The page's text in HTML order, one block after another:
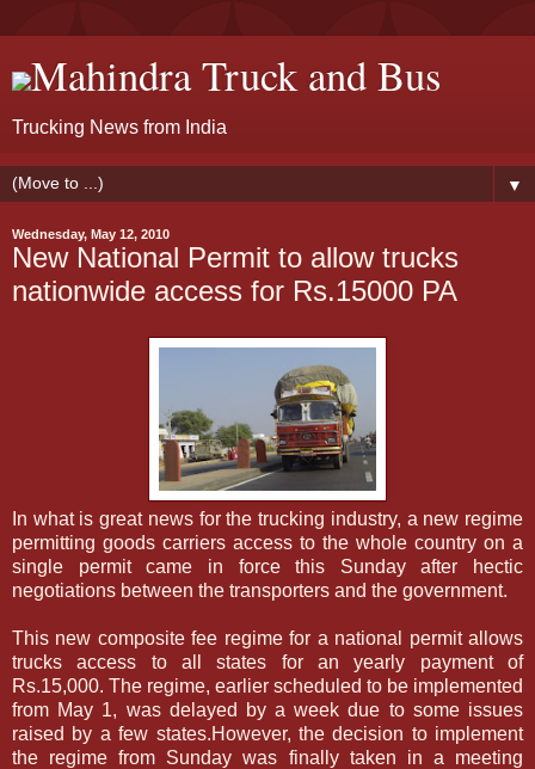
Mahindra Truck and Bus
Trucking News from India
▼
Wednesday, May 12, 2010
New National Permit to allow trucks
nationwide access for Rs.15000 PA
In what is great news for the trucking industry, a new regime
permitting goods carriers access to the whole country on a
single permit came in force this Sunday after hectic
negotiations between the transporters and the government.
This new composite fee regime for a national permit allows
trucks access to all states for an yearly payment of
Rs.15,000. The regime, earlier scheduled to be implemented
from May 1, was delayed by a week due to some issues
raised by a few states.However, the decision to implement
the regime from Sunday was finally taken in a meeting